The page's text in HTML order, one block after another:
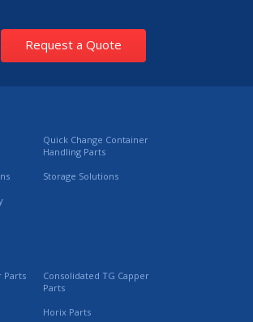
Request a Quote
Quick Change Container
Handling Parts
Storage Solutions
Parts
Consolidated TG Capper
Parts
Horix Parts